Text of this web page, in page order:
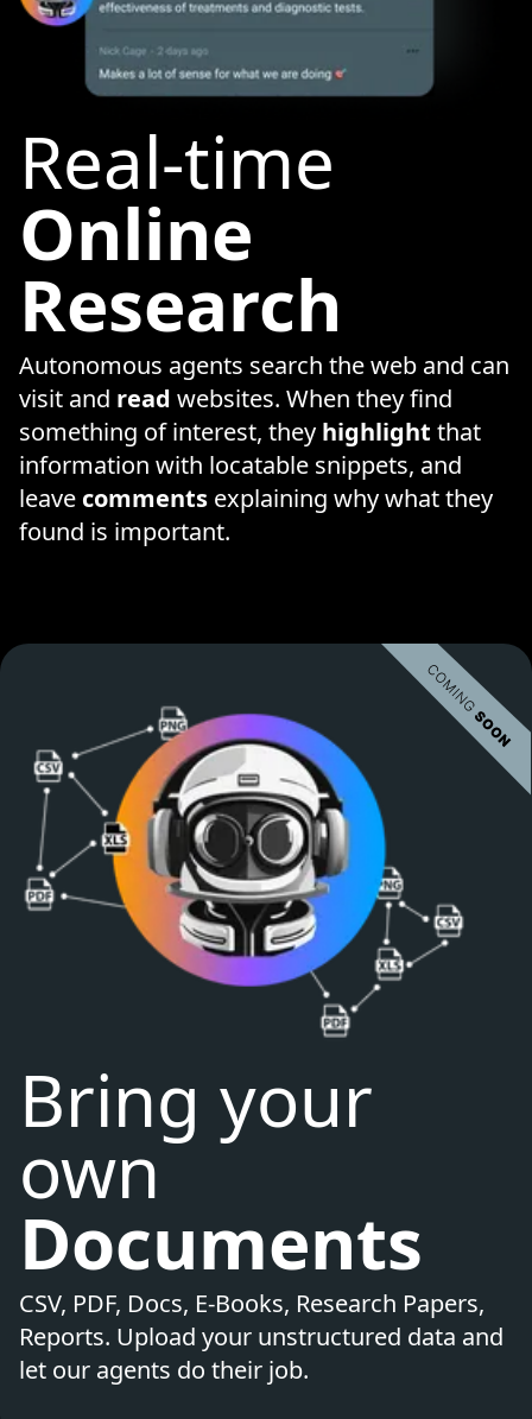
Real-time
Online
Research
Autonomous agents search the web and can
visit and read websites. When they find
something of interest, they highlight that
information with locatable snippets, and
leave comments explaining why what they
found is important.
Bring your
own
Documents
CSV, PDF, Docs, E-Books, Research Papers,
Reports. Upload your unstructured data and
let our agents do their job.